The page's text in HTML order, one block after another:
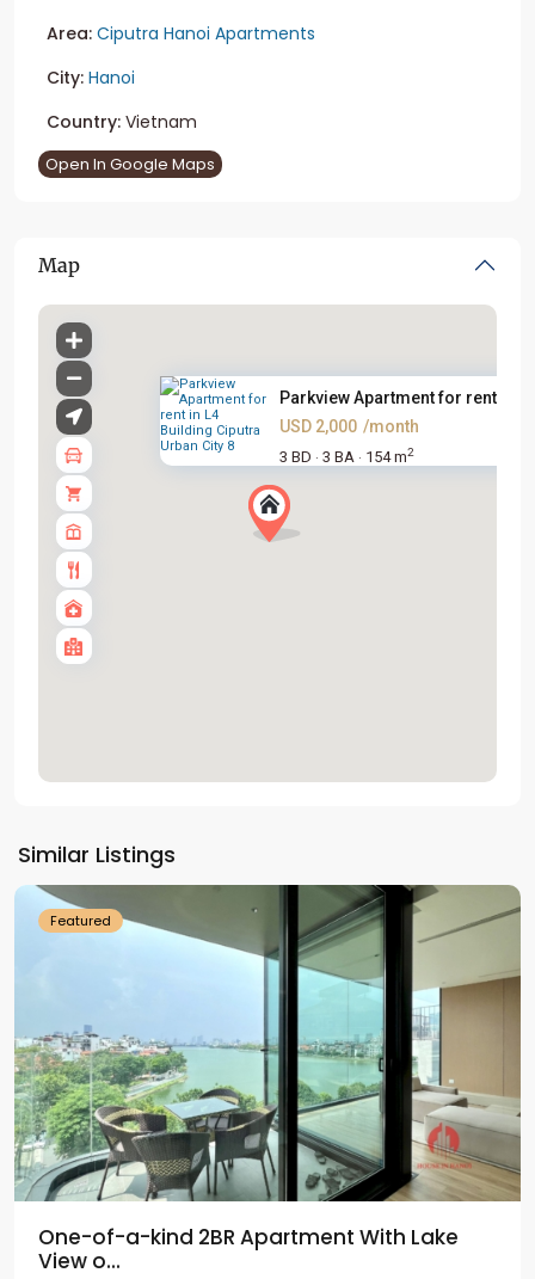
Area: Ciputra Hanoi Apartments
City: Hanoi
Country: Vietnam
Open In Google Maps
Map
Parkview Apartment for rent in...
USD 2,000 /month
3 BD · 3 BA · 154 m2
Similar Listings
Westlake
Featured
One-of-a-kind 2BR Apartment With Lake
View o...